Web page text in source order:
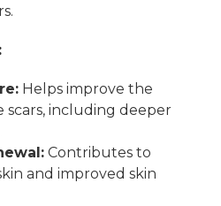
Helps improve the
scars, including deeper
Contributes to
and improved skin